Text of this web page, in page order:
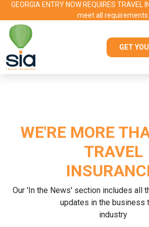
GEORGIA ENTRY NOW REQUIRES TRAVEL
meet all requirements.
GET
WE'RE MORE
TRAVEL
Our 'In the News' section includes all
updates in the business
industry